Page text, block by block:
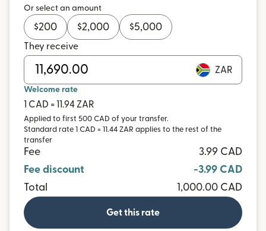
Or select an amount
$200 $2,000 $5,000
They receive
ZAR
Welcome rate
1 CAD = 11.94 ZAR
Applied to first 500 CAD of your transfer.
Standard rate 1 CAD = 11.44 ZAR applies to the rest of the
transfer
Fee
3.99 CAD
Fee discount
-3.99 CAD
Total
1,000.00 CAD
Get this rate